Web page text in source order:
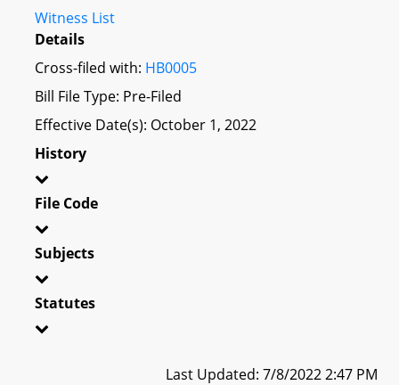
Witness List
Details
Cross-filed with: HB0005
Bill File Type: Pre-Filed
Effective Date(s): October 1, 2022
History
File Code
Subjects
Statutes
Last Updated: 7/8/2022 2:47 PM